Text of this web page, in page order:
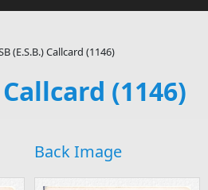
(E.S.B.) Callcard (1146)
Callcard (1146)
Back Image